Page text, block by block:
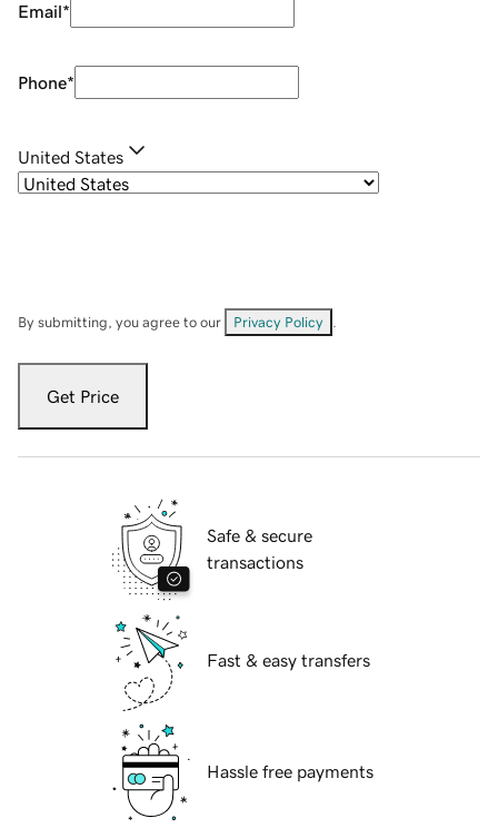
Email*
Phone*
United States
By submitting, you agree to our Privacy Policy
Get Price
Safe & secure
transactions
Fast & easy transfers
Hassle free payments